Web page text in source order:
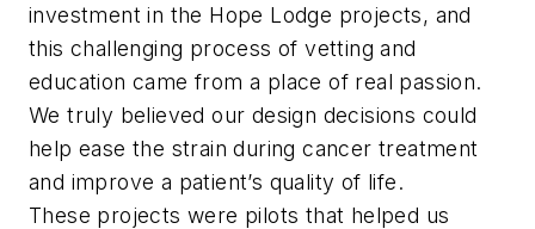
investment in the Hope Lodge projects, and
this challenging process of vetting and
education came from a place of real passion.
We truly believed our design decisions could
help ease the strain during cancer treatment
and improve a patient’s quality of life.
These projects were pilots that helped us